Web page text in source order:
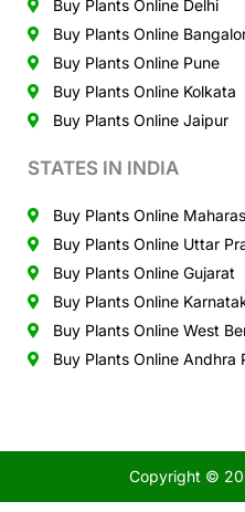
Buy Plants Online Delhi
Buy Plants Online
Buy Plants Online Pune
Buy Plants Online Kolkata
Buy Plants Online Jaipur
STATES IN INDIA
Buy Plants Online
Buy Plants Online Uttar
Buy Plants Online Gujarat
Buy Plants Online
Buy Plants Online West
Buy Plants Online Andhra
Copyright ©